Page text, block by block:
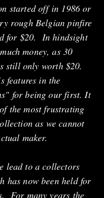
started off in 1986 or
rough Belgian pinfire
for $20. In hindsight
money, as 30
still only worth $20.
features in the
for being our first. It
the most frustrating
as we cannot
maker.
lead to a collectors
has now been held for
For many years the